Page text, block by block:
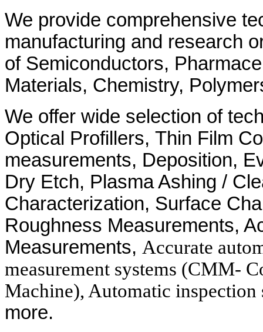
We provide comprehensive
manufacturing and research
of Semiconductors,
Materials, Chemistry,
We offer wide selection of
Optical Profillers, Thin Film
measurements, Deposition,
Dry Etch, Plasma Ashing /
Characterization, Surface
Roughness Measurements,
Measurements, Accurate
measurement systems (CMM-
Machine), Automatic
more.